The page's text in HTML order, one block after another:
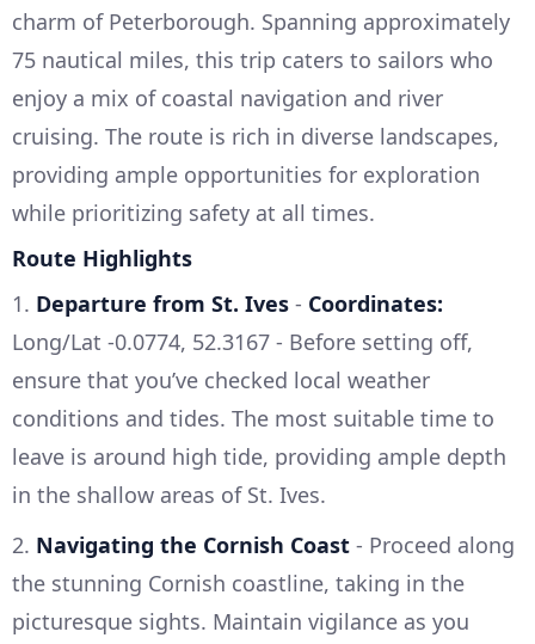
charm of Peterborough. Spanning approximately
75 nautical miles, this trip caters to sailors who
enjoy a mix of coastal navigation and river
cruising. The route is rich in diverse landscapes,
providing ample opportunities for exploration
while prioritizing safety at all times.
Route Highlights
1. Departure from St. Ives - Coordinates:
Long/Lat -0.0774, 52.3167 - Before setting off,
ensure that you’ve checked local weather
conditions and tides. The most suitable time to
leave is around high tide, providing ample depth
in the shallow areas of St. Ives.
2. Navigating the Cornish Coast - Proceed along
the stunning Cornish coastline, taking in the
picturesque sights. Maintain vigilance as you